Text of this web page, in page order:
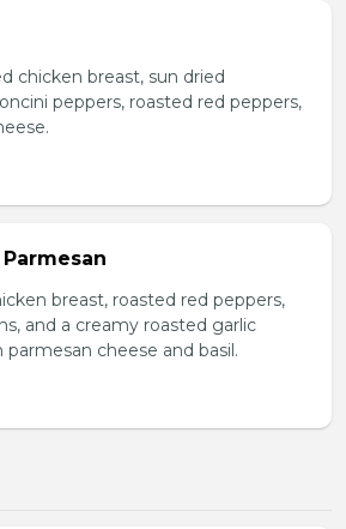
chicken breast, sun dried
peppers, roasted red peppers,
breast, roasted red peppers,
and a creamy roasted garlic
cheese and basil.